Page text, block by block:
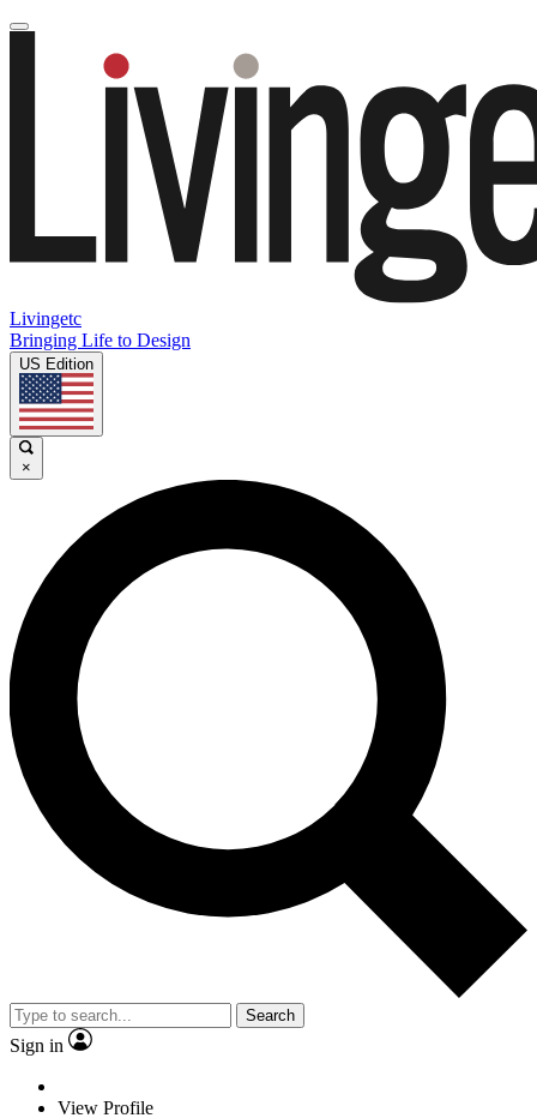
Livingetc
Bringing Life to Design
US Edition
×
Search
Sign in
View Profile